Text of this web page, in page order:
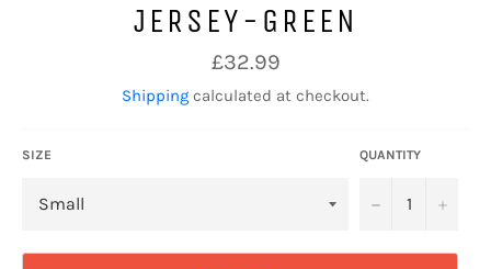
JERSEY-GREEN
Regular
price
£32.99
Shipping calculated at checkout.
SIZE QUANTITY
− +